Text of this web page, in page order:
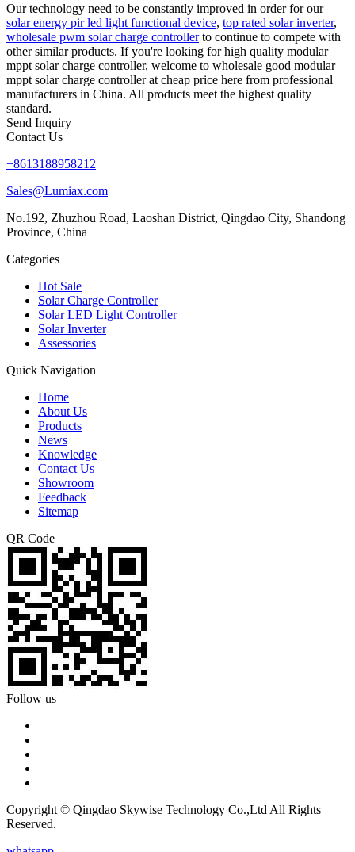
Our technology need to be constantly improved in order for our
solar energy pir led light functional device, top rated solar inverter,
wholesale pwm solar charge controllerto continue to compete with
other similar products. If you're looking for high quality modular
mppt solar charge controller, welcome to wholesale good modular
mppt solar charge controller at cheap price here from professional
manufacturers in China. All products meet the highest quality
standard.
Send Inquiry
Contact Us
+8613188958212
Sales@Lumiax.com
No.192, Zhuzhou Road, Laoshan District, Qingdao City, Shandong
Province, China
Categories
Hot Sale
Solar Charge Controller
Solar LED Light Controller
Solar Inverter
Assessories
Quick Navigation
Home
About Us
Products
News
Knowledge
Contact Us
Showroom
Feedback
Sitemap
QR Code
Follow us
Copyright © Qingdao Skywise Technology Co.,Ltd All Rights
Reserved.